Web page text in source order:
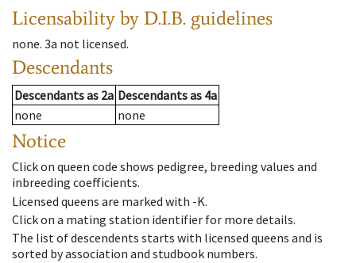
Licensability by D.I.B. guidelines
none. 3a not licensed.
Descendants
Descendantsas 2a Descendantsas 4a
none
none
Notice
Click on queen code shows pedigree, breeding values and
inbreeding coefficients.
Licensed queens are marked with -K.
Click on a mating station identifier for more details.
The list of descendents starts with licensed queens and is
sorted by association and studbook numbers.